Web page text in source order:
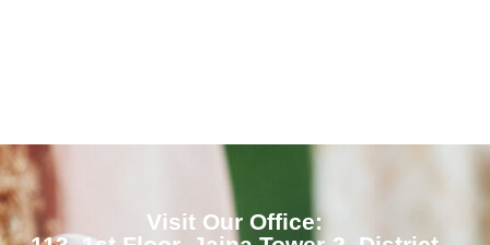
Visit Our Office: